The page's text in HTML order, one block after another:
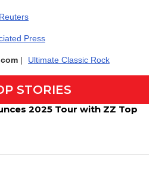
Reuters
Press
| Ultimate Classic Rock
STORIES
2025 Tour with ZZ Top